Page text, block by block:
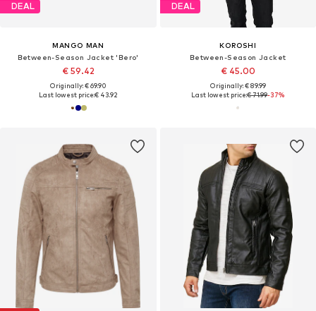
DEAL
MANGO MAN
Between-Season Jacket 'Bero'
€ 59.42
Originally: € 69.90
Last lowest price:€ 43.92
DEAL
KOROSHI
Between-Season Jacket
€ 45.00
Originally: € 89.99
Last lowest price:€ 71.99-37%